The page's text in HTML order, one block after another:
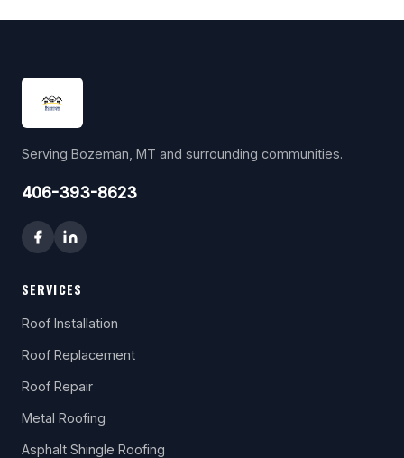
Serving Bozeman, MT and surrounding communities.
406-393-8623
SERVICES
Roof Installation
Roof Replacement
Roof Repair
Metal Roofing
Asphalt Shingle Roofing